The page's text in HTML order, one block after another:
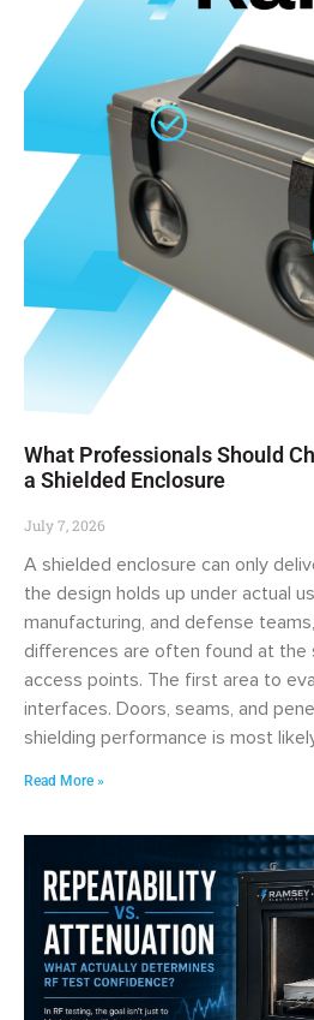
What Professionals Should
a Shielded Enclosure
July 7, 2026
A shielded enclosure can only
the design holds up under actual
manufacturing, and defense
differences are often found at the
access points. The first area to
interfaces. Doors, seams, and
shielding performance is most
Read More »